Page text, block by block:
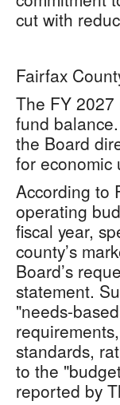
cut with
Fairfax
The FY
fund
the Board
for economic
According to
operating
fiscal year,
county’s
Board’s
statement.
"needs-
standards,
to the
reported by